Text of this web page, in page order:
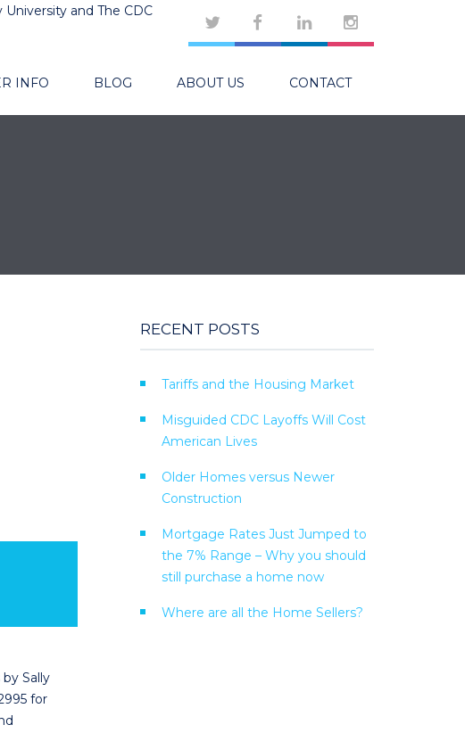
and The CDC
INFO BLOG ABOUT US CONTACT
Sally
for
RECENT POSTS
Tariffs and the Housing Market
Misguided CDC Layoffs Will Cost
American Lives
Older Homes versus Newer
Construction
Mortgage Rates Just Jumped to
the 7% Range – Why you should
still purchase a home now
Where are all the Home Sellers?